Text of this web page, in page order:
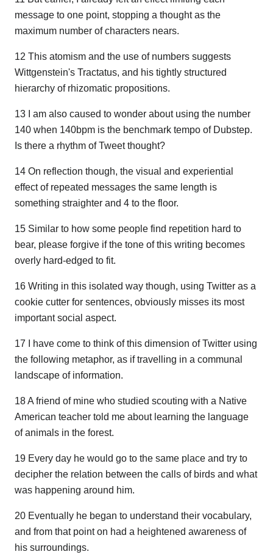
message to one point, stopping a thought as the
maximum number of characters nears.
12 This atomism and the use of numbers suggests
Wittgenstein's Tractatus, and his tightly structured
hierarchy of rhizomatic propositions.
13 I am also caused to wonder about using the number
140 when 140bpm is the benchmark tempo of Dubstep.
Is there a rhythm of Tweet thought?
14 On reflection though, the visual and experiential
effect of repeated messages the same length is
something straighter and 4 to the floor.
15 Similar to how some people find repetition hard to
bear, please forgive if the tone of this writing becomes
overly hard-edged to fit.
16 Writing in this isolated way though, using Twitter as a
cookie cutter for sentences, obviously misses its most
important social aspect.
17 I have come to think of this dimension of Twitter using
the following metaphor, as if travelling in a communal
landscape of information.
18 A friend of mine who studied scouting with a Native
American teacher told me about learning the language
of animals in the forest.
19 Every day he would go to the same place and try to
decipher the relation between the calls of birds and what
was happening around him.
20 Eventually he began to understand their vocabulary,
and from that point on had a heightened awareness of
his surroundings.